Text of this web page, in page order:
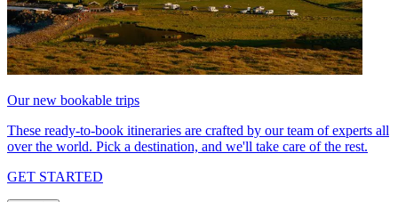
Our new bookable trips
These ready-to-book itineraries are crafted by our team of experts all
over the world. Pick a destination, and we'll take care of the rest.
GET STARTED